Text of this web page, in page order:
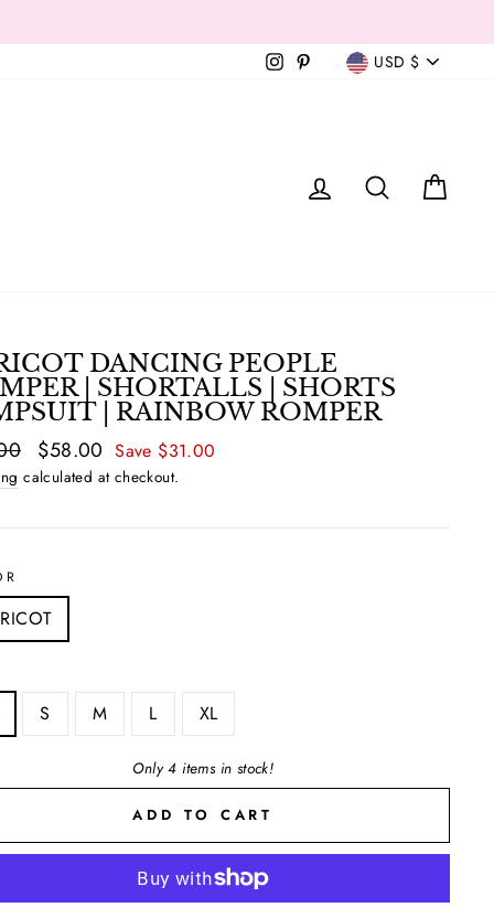
Instagram
PinterestCurrency
USD $
LOG IN
DANCING PEOPLE
| SHORTALLS | SHORTS
| RAINBOW ROMPER
Sale
price
$58.00 Save $31.00
calculated at checkout.
S M L XL
Only 4 items in stock!
ADD TO CART